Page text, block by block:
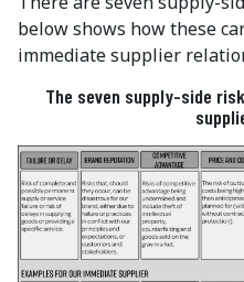
below shows how these
immediate supplier
The seven supply-side